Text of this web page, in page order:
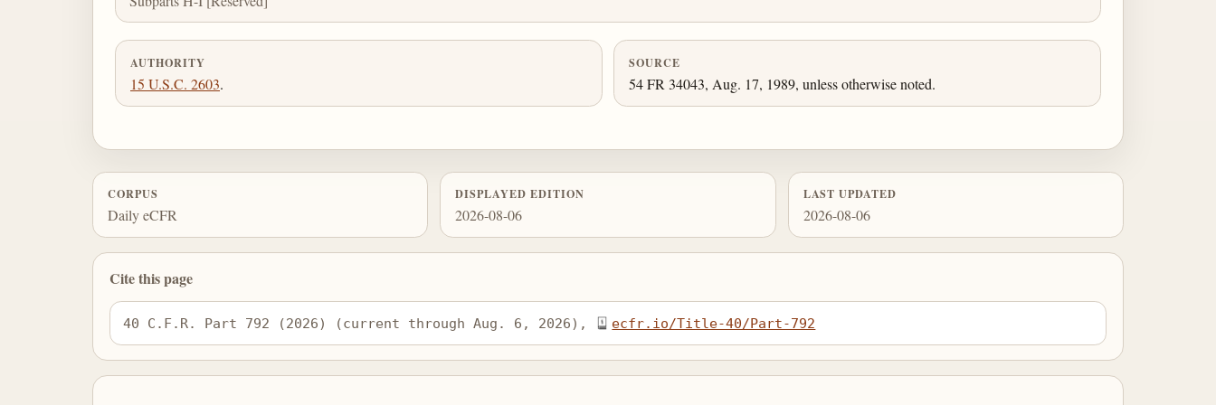
AUTHORITY
15 U.S.C. 2603.
SOURCE
54 FR 34043, Aug. 17, 1989, unless otherwise noted.
CORPUS
Daily eCFR
DISPLAYED EDITION
2026-08-06
LAST UPDATED
2026-08-06
Cite this page
40 C.F.R. Part 792 (2026) (current through Aug. 6, 2026), ecfr.io/Title-40/Part-792